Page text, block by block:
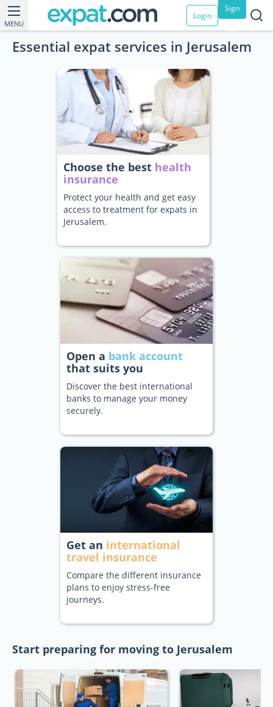
MENU
Login
Sign
up
Essential expat services in Jerusalem
Choose the best health
insurance
Protect your health and get easy
access to treatment for expats in
Jerusalem.
Open a bank account
that suits you
Discover the best international
banks to manage your money
securely.
Get an international
travel insurance
Compare the different insurance
plans to enjoy stress-free
journeys.
Start preparing for moving to Jerusalem